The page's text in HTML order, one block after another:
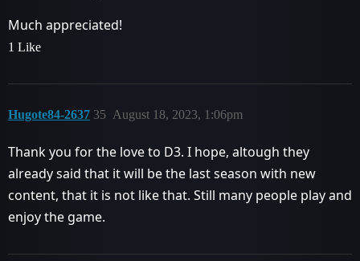
Much appreciated!
1 Like
Hugote84-2637 August 18, 2023, 1:06pm
35
Thank you for the love to D3. I hope, altough they
already said that it will be the last season with new
content, that it is not like that. Still many people play and
enjoy the game.